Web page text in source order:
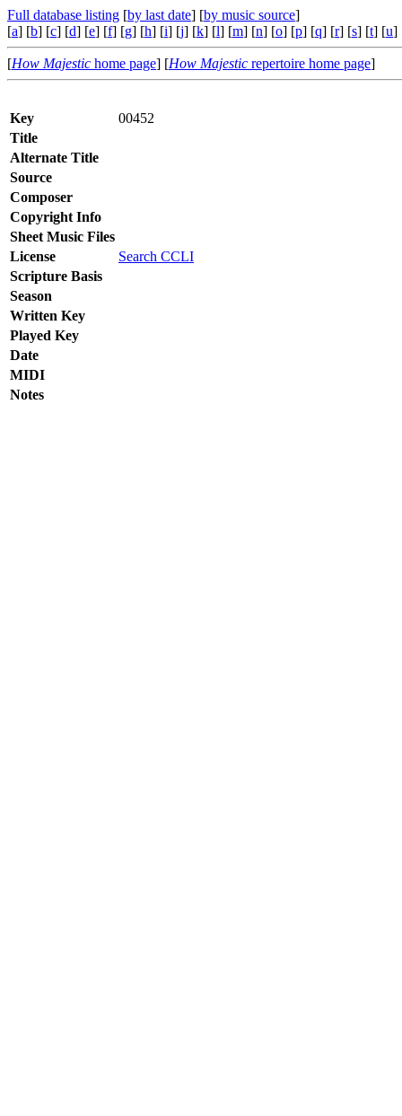
Full database listing [by last date] [by music source]
[a] [b] [c] [d] [e] [f] [g] [h] [i] [j] [k] [l] [m] [n] [o] [p] [q] [r] [s] [t] [u]
[How Majestic home page] [How Majestic repertoire home page]
Key
00452
Title
Alternate Title
Source
Composer
Copyright Info
Sheet Music Files
License
Search CCLI
Scripture Basis
Season
Written Key
Played Key
Date
MIDI
Notes